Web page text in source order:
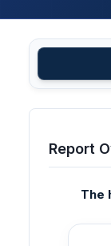
Report
The